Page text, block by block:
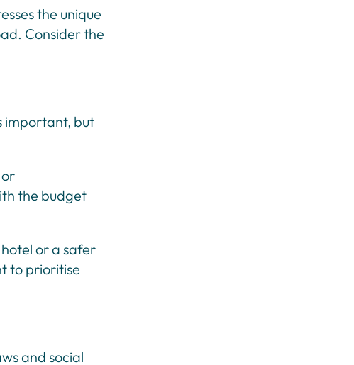
the unique
Consider the
important, but
the budget
or a safer
to prioritise
and social